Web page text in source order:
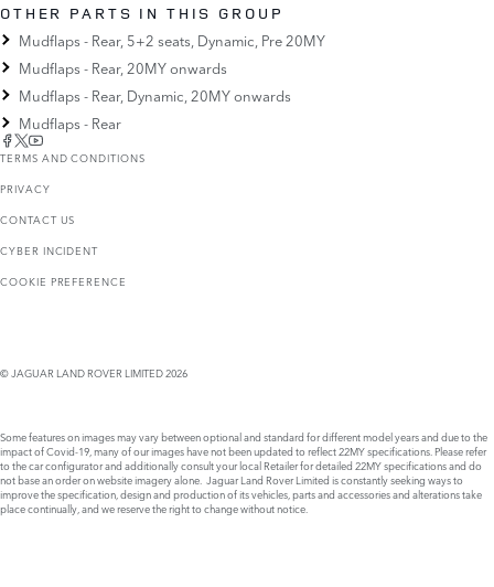
OTHER PARTS IN THIS GROUP
Mudflaps - Rear, 5+2 seats, Dynamic, Pre 20MY
Mudflaps - Rear, 20MY onwards
Mudflaps - Rear, Dynamic, 20MY onwards
Mudflaps - Rear
TERMS AND CONDITIONS
PRIVACY
CONTACT US
CYBER INCIDENT
COOKIE PREFERENCE
© JAGUAR LAND ROVER LIMITED 2026
Some features on images may vary between optional and standard for different model years and due to the
impact of Covid-19, many of our images have not been updated to reflect 22MY specifications. Please refer
to the car configurator and additionally consult your local Retailer for detailed 22MY specifications and do
not base an order on website imagery alone. Jaguar Land Rover Limited is constantly seeking ways to
improve the specification, design and production of its vehicles, parts and accessories and alterations take
place continually, and we reserve the right to change without notice.